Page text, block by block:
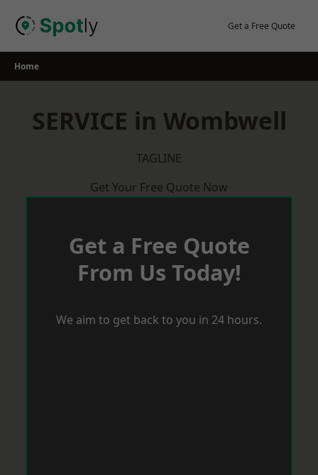
Get a Free Quote
Home
SERVICE in Wombwell
TAGLINE
Get Your Free Quote Now
Get a Free Quote
From Us Today!
We aim to get back to you in 24 hours.